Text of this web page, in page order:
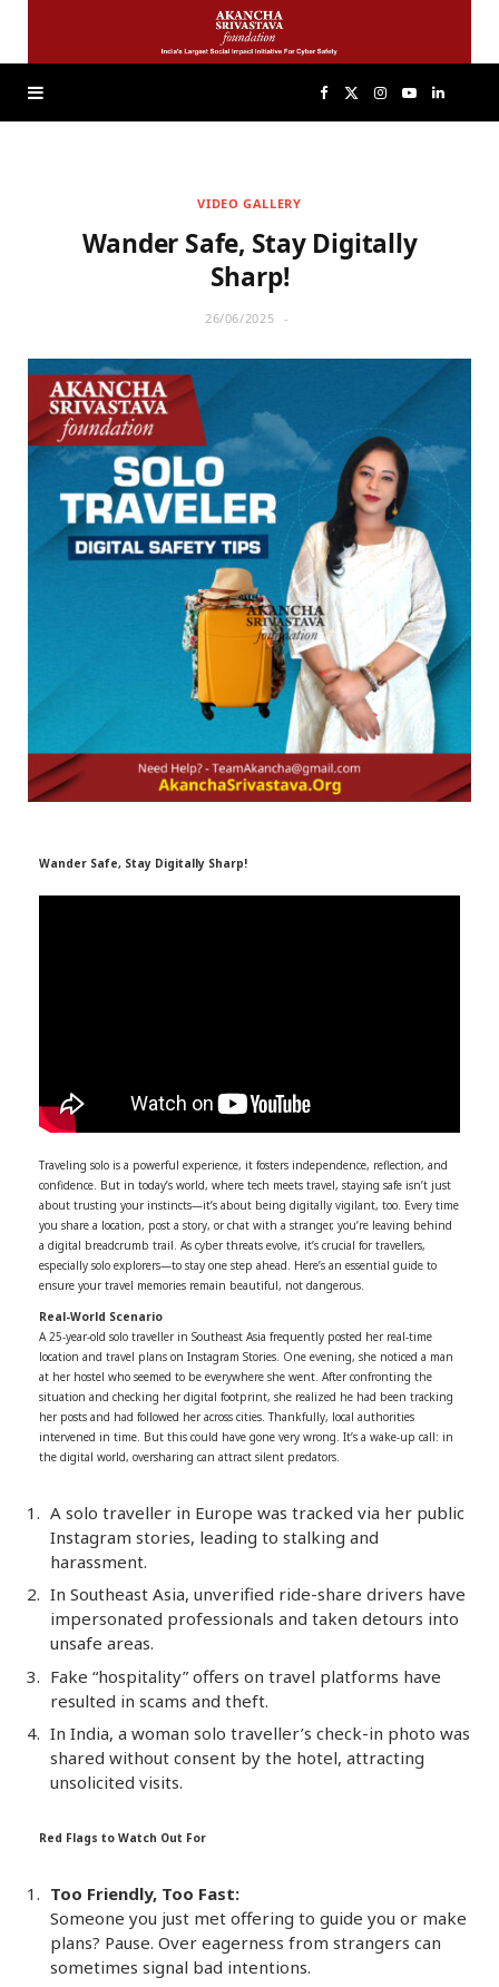
F
t
e
r
I
r
a
Y
e
L
n
VIDEO GALLERY
Wander Safe, Stay Digitally
Sharp!
26/06/2025
Wander Safe, Stay Digitally Sharp!
Traveling solo is a powerful experience, it fosters independence, reflection, and
confidence. But in today’s world, where tech meets travel, staying safe isn’t just
about trusting your instincts—it’s about being digitally vigilant, too. Every time
you share a location, post a story, or chat with a stranger, you’re leaving behind
a digital breadcrumb trail. As cyber threats evolve, it’s crucial for travellers,
especially solo explorers—to stay one step ahead. Here’s an essential guide to
ensure your travel memories remain beautiful, not dangerous.
Real-World Scenario
A 25-year-old solo traveller in Southeast Asia frequently posted her real-time
location and travel plans on Instagram Stories. One evening, she noticed a man
at her hostel who seemed to be everywhere she went. After confronting the
situation and checking her digital footprint, she realized he had been tracking
her posts and had followed her across cities. Thankfully, local authorities
intervened in time. But this could have gone very wrong. It’s a wake-up call: in
the digital world, oversharing can attract silent predators.
A solo traveller in Europe was tracked via her public
Instagram stories, leading to stalking and
harassment.
In Southeast Asia, unverified ride-share drivers have
impersonated professionals and taken detours into
unsafe areas.
Fake “hospitality” offers on travel platforms have
resulted in scams and theft.
In India, a woman solo traveller’s check-in photo was
shared without consent by the hotel, attracting
unsolicited visits.
Red Flags to Watch Out For
Too Friendly, Too Fast:
Someone you just met offering to guide you or make
plans? Pause. Over eagerness from strangers can
sometimes signal bad intentions.